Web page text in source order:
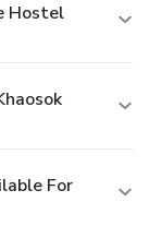
Hostel
For